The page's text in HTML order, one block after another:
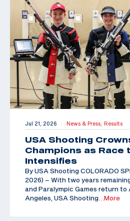
Jul 21, 2026 | News & Press, Results
USA Shooting
Champions as Race
Intensifies
By USA Shooting COLORADO
2026) – With two years
and Paralympic Games return to
Angeles, USA Shooting …More